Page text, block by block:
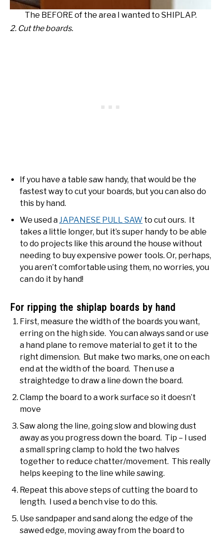
The BEFORE of the area I wanted to SHIPLAP.
2. Cut the boards.
If you have a table saw handy, that would be the
fastest way to cut your boards, but you can also do
this by hand.
We used aJAPANESE PULL SAW to cut ours. It
takes a little longer, but it’s super handy to be able
to do projects like this around the house without
needing to buy expensive power tools. Or, perhaps,
you aren’t comfortable using them, no worries, you
can do it by hand!
For ripping the shiplap boards by hand
First, measure the width of the boards you want,
erring on the high side. You can always sand or use
a hand plane to remove material to get it to the
right dimension. But make two marks, one on each
end at the width of the board. Then use a
straightedge to draw a line down the board.
Clamp the board to a work surface so it doesn’t
move
Saw along the line, going slow and blowing dust
away as you progress down the board. Tip – I used
a small spring clamp to hold the two halves
together to reduce chatter/movement. This really
helps keeping to the line while sawing.
Repeat this above steps of cutting the board to
length. I used a bench vise to do this.
Use sandpaper and sand along the edge of the
sawed edge, moving away from the board to